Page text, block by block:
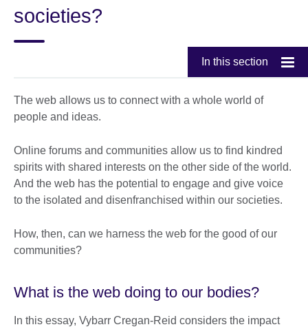
societies?
In this section
The web allows us to connect with a whole world of
people and ideas.
Online forums and communities allow us to find kindred
spirits with shared interests on the other side of the world.
And the web has the potential to engage and give voice
to the isolated and disenfranchised within our societies.
How, then, can we harness the web for the good of our
communities?
What is the web doing to our bodies?
In this essay, Vybarr Cregan-Reid considers the impact